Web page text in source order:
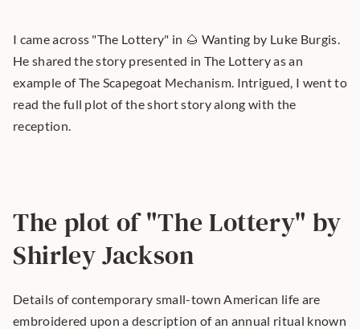
I came across "The Lottery" in 🌰 Wanting by Luke Burgis.
He shared the story presented in The Lottery as an
example of The Scapegoat Mechanism. Intrigued, I went to
read the full plot of the short story along with the
reception.
The plot of "The Lottery" by
Shirley Jackson
Details of contemporary small-town American life are
embroidered upon a description of an annual ritual known